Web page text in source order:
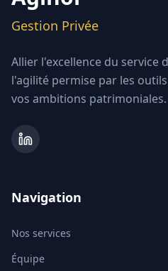
Gestion Privée
Allier l'excellence du service
l'agilité permise par les
vos ambitions patrimoniales.
Navigation
Nos services
Équipe